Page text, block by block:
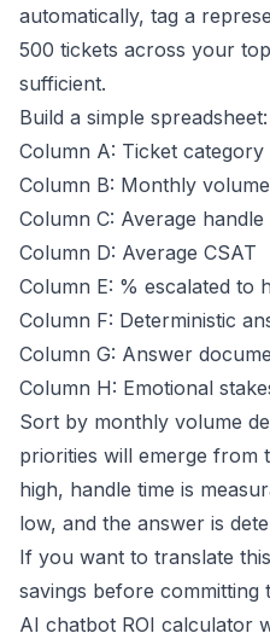
automatically, tag a
500 tickets across your
sufficient.
Build a simple spreadsheet:
Column A: Ticket category
Column B: Monthly volume
Column C: Average handle
Column D: Average CSAT
Column E: % escalated to
Column F: Deterministic
Column G: Answer
Column H: Emotional
Sort by monthly volume
priorities will emerge from
high, handle time is
low, and the answer is
If you want to translate
savings before committing
AI chatbot ROI calculator